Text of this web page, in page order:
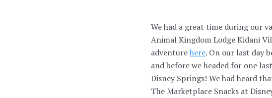
We had a great time during our
Animal Kingdom Lodge Kidani
adventurehere. On our last day
and before we headed for one
Disney Springs! We had heard
The Marketplace Snacks at